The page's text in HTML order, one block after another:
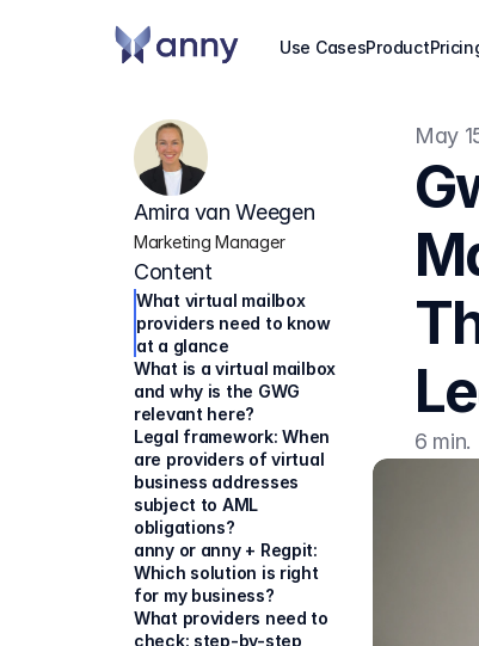
Use CasesProduct
Amira van Weegen
Marketing Manager
Content
What virtual mailbox
providers need to know
at a glance
What is a virtual mailbox
and why is the GWG
relevant here?
Legal framework: When
are providers of virtual
business addresses
subject to AML
obligations?
anny or anny + Regpit:
Which solution is right
for my business?
What providers need to
check: step-by-step
May
6 min.